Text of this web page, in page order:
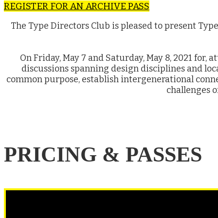
REGISTER FOR AN ARCHIVE PASS
The Type Directors Club is pleased to present
On Friday, May 7 and Saturday, May 8, 2021
discussions spanning design disciplines and
common purpose, establish intergenerational
challenges
PRICING & PASSES